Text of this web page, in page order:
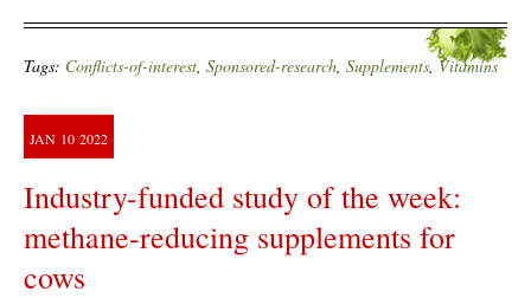
Tags: Conflicts-of-interest, Sponsored-research, Supplements,Vitamins
JAN 10 2022
Industry-funded study of the week:
methane-reducing supplements for
cows